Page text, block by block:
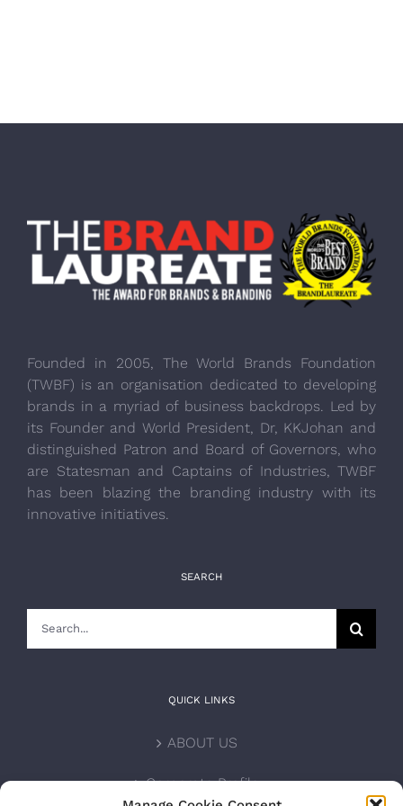
Founded in 2005, The World Brands Foundation
(TWBF) is an organisation dedicated to developing
brands in a myriad of business backdrops. Led by
its Founder and World President, Dr, KKJohan and
distinguished Patron and Board of Governors, who
are Statesman and Captains of Industries, TWBF
has been blazing the branding industry with its
innovative initiatives.
SEARCH
QUICK LINKS
ABOUT US
Corporate Profile